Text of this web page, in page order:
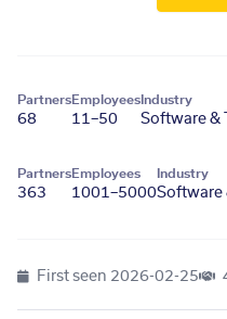
Partners
68
Employees
11–50
Industry
Software &
Partners
363
Employees
1001–5000
Industry
Software
First seen 2026-02-25